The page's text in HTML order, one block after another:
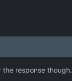
response though.